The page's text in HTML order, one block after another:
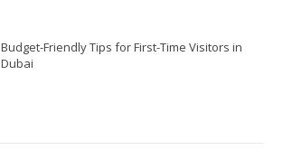
Budget-Friendly Tips for First-Time Visitors in
Dubai